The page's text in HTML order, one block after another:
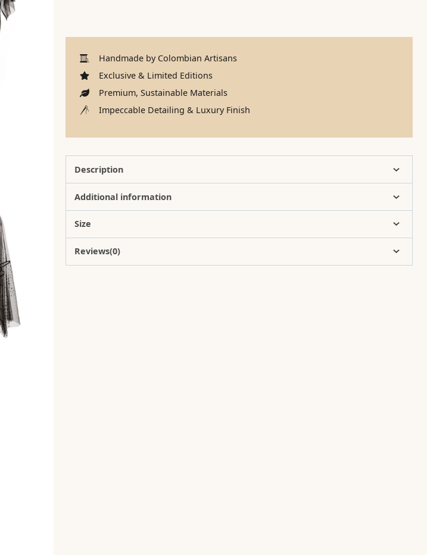
Handmade by Colombian Artisans
Exclusive & Limited Editions
Premium, Sustainable Materials
Impeccable Detailing & Luxury Finish
Description
Additional information
Size
Reviews(0)